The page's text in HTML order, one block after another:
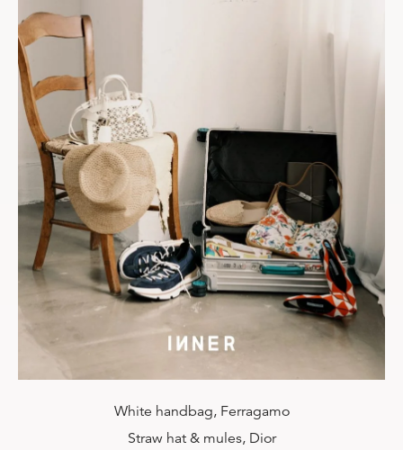
White handbag, Ferragamo
Straw hat & mules, Dior